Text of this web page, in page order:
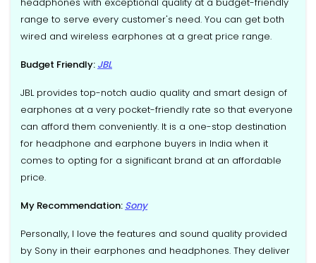
headphones with exceptional quality at a budget-friendly
range to serve every customer's need. You can get both
wired and wireless earphones at a great price range.
Budget Friendly: JBL
JBL provides top-notch audio quality and smart design of
earphones at a very pocket-friendly rate so that everyone
can afford them conveniently. It is a one-stop destination
for headphone and earphone buyers in India when it
comes to opting for a significant brand at an affordable
price.
My Recommendation: Sony
Personally, I love the features and sound quality provided
by Sony in their earphones and headphones. They deliver